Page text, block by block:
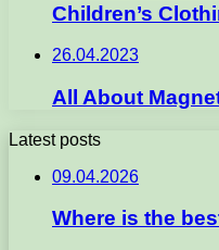
Children’s
26.04.2023
All About
Latest posts
09.04.2026
Where is the